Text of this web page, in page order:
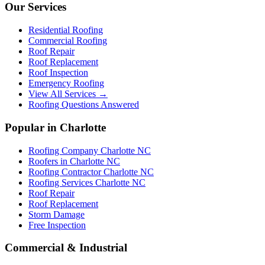
Our Services
Residential Roofing
Commercial Roofing
Roof Repair
Roof Replacement
Roof Inspection
Emergency Roofing
View All Services →
Roofing Questions Answered
Popular in Charlotte
Roofing Company Charlotte NC
Roofers in Charlotte NC
Roofing Contractor Charlotte NC
Roofing Services Charlotte NC
Roof Repair
Roof Replacement
Storm Damage
Free Inspection
Commercial & Industrial